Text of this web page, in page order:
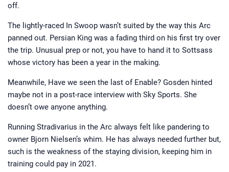
off.
The lightly-raced In Swoop wasn’t suited by the way this Arc
panned out. Persian King was a fading third on his first try over
the trip. Unusual prep or not, you have to hand it to Sottsass
whose victory has been a year in the making.
Meanwhile, Have we seen the last of Enable? Gosden hinted
maybe not in a post-race interview with Sky Sports. She
doesn’t owe anyone anything.
Running Stradivarius in the Arc always felt like pandering to
owner Bjorn Nielsen’s whim. He has always needed further but,
such is the weakness of the staying division, keeping him in
training could pay in 2021.